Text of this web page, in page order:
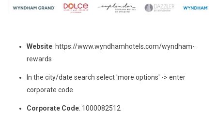
Website: https://www.wyndhamhotels.com/wyndham-
rewards
In the city/date search select 'more options' -> enter
corporate code
Corporate Code: 1000082512